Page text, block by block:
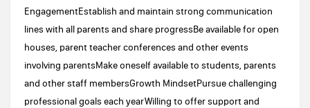
EngagementEstablish and maintain strong communication
lines with all parents and share progressBe available for open
houses, parent teacher conferences and other events
involving parentsMake oneself available to students, parents
and other staff membersGrowth MindsetPursue challenging
professional goals each yearWilling to offer support and